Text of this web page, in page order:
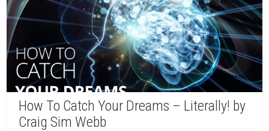
How To Catch Your Dreams – Literally! by
Craig Sim Webb